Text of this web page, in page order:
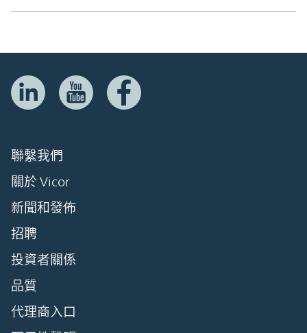
聯繫我們
關於 Vicor
新聞和發佈
招聘
投資者關係
品質
代理商入口